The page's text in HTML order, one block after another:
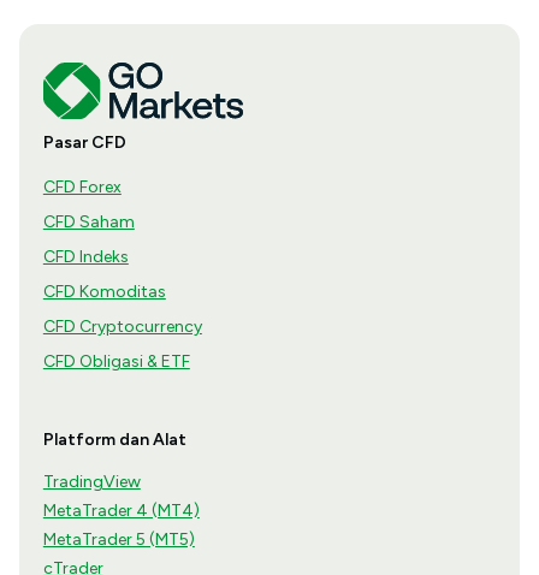
Pasar CFD
CFD Forex
CFD Saham
CFD Indeks
CFD Komoditas
CFD Cryptocurrency
CFD Obligasi & ETF
Platform dan Alat
TradingView
MetaTrader 4 (MT4)
MetaTrader 5 (MT5)
cTrader